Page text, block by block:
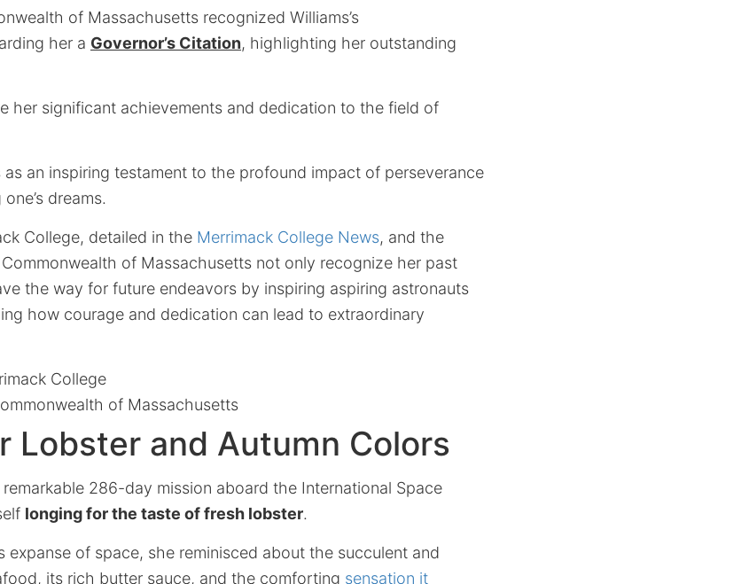
of Massachusetts recognized Williams’s
her a Governor’s Citation, highlighting her outstanding
her significant achievements and dedication to the field of
as an inspiring testament to the profound impact of perseverance
dreams.
College, detailed in the Merrimack College News, and the
of Massachusetts not only recognize her past
the way for future endeavors by inspiring aspiring astronauts
how courage and dedication can lead to extraordinary
College
of Massachusetts
Lobster and Autumn Colors
remarkable 286-day mission aboard the International Space
longing for the taste of fresh lobster.
expanse of space, she reminisced about the succulent and
its rich butter sauce, and the comforting sensation it